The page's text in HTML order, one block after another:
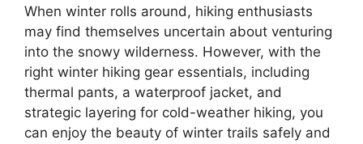
When winter rolls around, hiking enthusiasts
may find themselves uncertain about venturing
into the snowy wilderness. However, with the
right winter hiking gear essentials, including
thermal pants, a waterproof jacket, and
strategic layering for cold-weather hiking, you
can enjoy the beauty of winter trails safely and